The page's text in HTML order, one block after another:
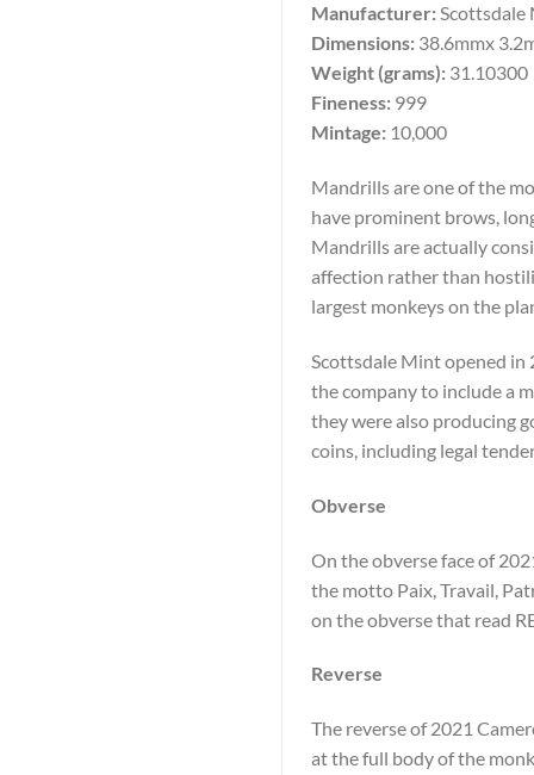
Manufacturer:Scottsdale
Dimensions: 38.6mmx
Weight (grams): 31.10300
Fineness: 999
Mintage: 10,000
Mandrills are one of the
have prominent brows,
Mandrills are actually
affection rather than
largest monkeys on the
Scottsdale Mint opened in
the company to include a
they were also producing
coins, including legal
Obverse
On the obverse face of
the motto Paix, Travail,
on the obverse that read
Reverse
The reverse of 2021
at the full body of the